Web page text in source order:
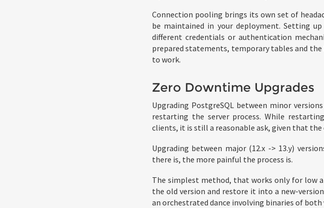
Connection pooling brings its own set of
be maintained in your deployment. Setting
different credentials or authentication
prepared statements, temporary tables and
to work.
Zero Downtime Upgrades
Upgrading PostgreSQL between minor
restarting the server process. While
clients, it is still a reasonable ask, given that
Upgrading between major (12.x -> 13.y)
there is, the more painful the process is.
The simplest method, that works only for low
the old version and restore it into a new-
an orchestrated dance involving binaries of